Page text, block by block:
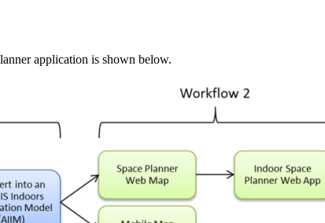
application is shown below.